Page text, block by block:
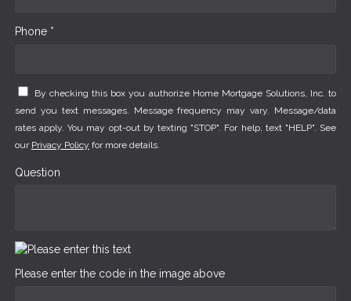
Phone *
By checking this box you authorize Home Mortgage Solutions, Inc. to
send you text messages. Message frequency may vary. Message/data
rates apply. You may opt-out by texting "STOP". For help, text "HELP". See
our Privacy Policy for more details.
Question
Please enter the code in the image above